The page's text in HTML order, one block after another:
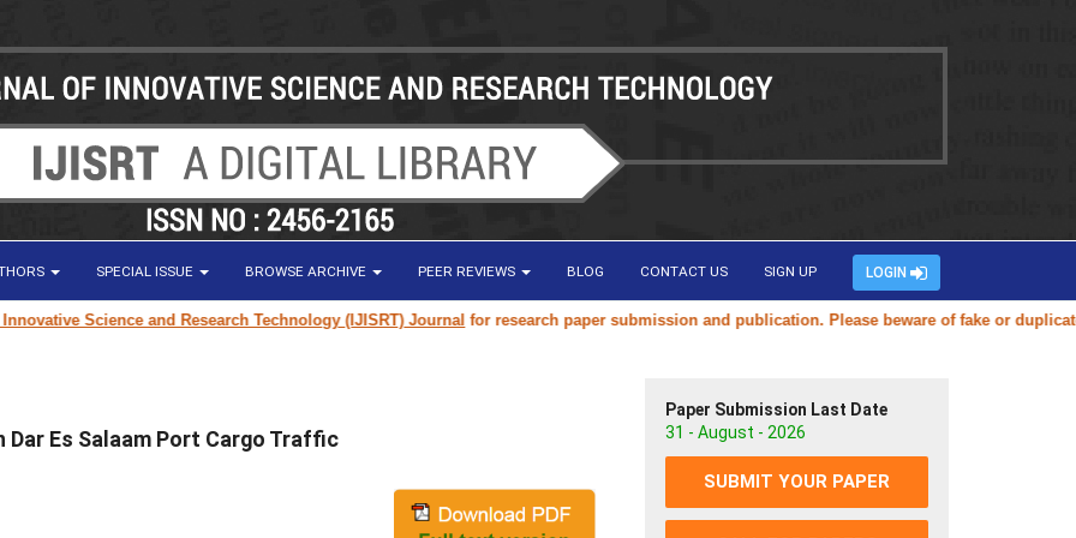
SPECIAL ISSUE BROWSE ARCHIVE PEER REVIEWS BLOG CONTACT US SIGN UP LOGIN
and Research Technology (IJISRT) Journalfor research paper submission and publication. Please beware of fake or duplicate websites
Es Salaam Port Cargo Traffic
Paper Submission Last Date
31 - August - 2026
SUBMIT YOUR PAPER